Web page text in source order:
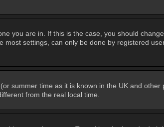
you are in. If this is the case, you should
settings, can only be done by registered
summer time as it is known in the UK and
from the real local time.